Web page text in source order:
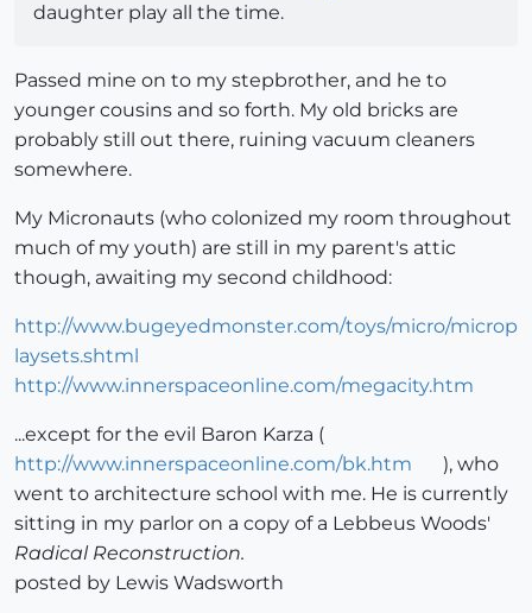
daughter play all the time.
Passed mine on to my stepbrother, and he to
younger cousins and so forth. My old bricks are
probably still out there, ruining vacuum cleaners
somewhere.
My Micronauts (who colonized my room throughout
much of my youth) are still in my parent's attic
though, awaiting my second childhood:
http://www.bugeyedmonster.com/toys/micro/microp
laysets.shtml
http://www.innerspaceonline.com/megacity.htm
...except for the evil Baron Karza (
http://www.innerspaceonline.com/bk.htm
), who
went to architecture school with me. He is currently
sitting in my parlor on a copy of a Lebbeus Woods'
Radical Reconstruction.
posted by Lewis Wadsworth